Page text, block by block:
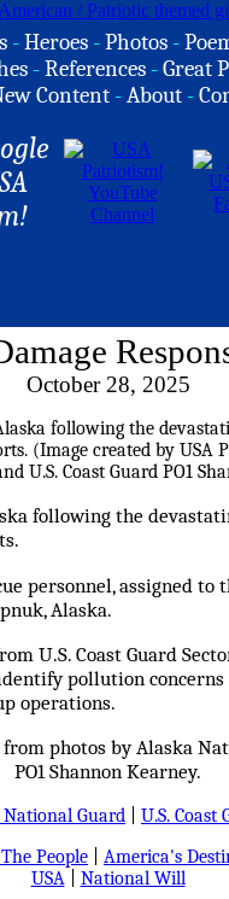
-Heroes -Photos -
-References -Great
Content -About -
October 28, 2025
following the
personnel, assigned to
Alaska.
U.S. Coast Guard
pollution
operations.
photos by Alaska
PO1 Shannon Kearney.
National Guard
U.S. Coast
People
America's
USA| National Will